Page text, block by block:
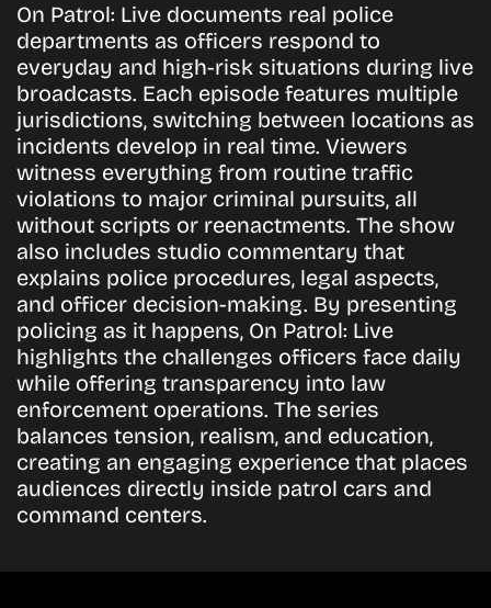
On Patrol: Live documents real police
departments as officers respond to
everyday and high-risk situations during live
broadcasts. Each episode features multiple
jurisdictions, switching between locations as
incidents develop in real time. Viewers
witness everything from routine traffic
violations to major criminal pursuits, all
without scripts or reenactments. The show
also includes studio commentary that
explains police procedures, legal aspects,
and officer decision-making. By presenting
policing as it happens, On Patrol: Live
highlights the challenges officers face daily
while offering transparency into law
enforcement operations. The series
balances tension, realism, and education,
creating an engaging experience that places
audiences directly inside patrol cars and
command centers.